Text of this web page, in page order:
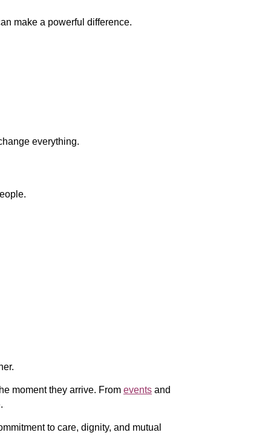
make a powerful difference.
everything.
moment they arrive. From events and
to care, dignity, and mutual